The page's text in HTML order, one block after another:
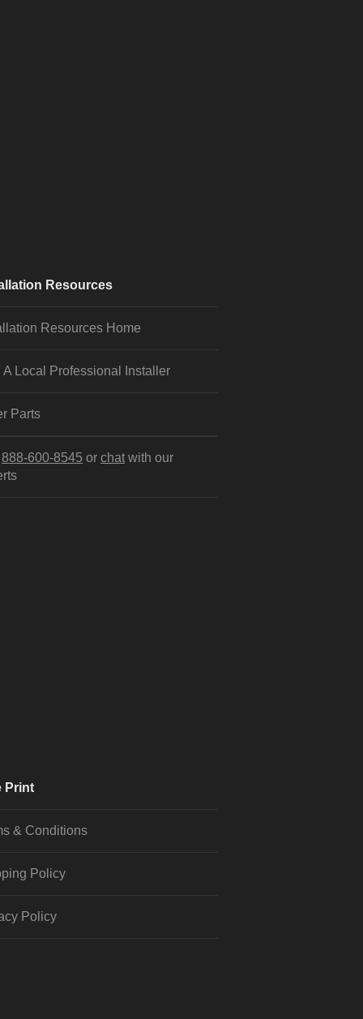
Resources
Resources Home
A Local Professional Installer
Parts
888-600-8545 or chat with our
Print
& Conditions
Policy
Policy